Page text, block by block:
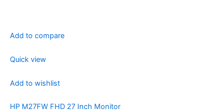
Add to compare
Quick view
Add to wishlist
HP M27FW FHD 27 Inch Monitor